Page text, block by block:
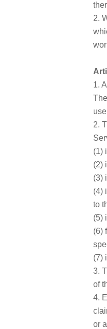
2.
1.
2.
(1)
(2)
(3)
(4)
to
(5)
(6)
(7)
3.
of
4.
or